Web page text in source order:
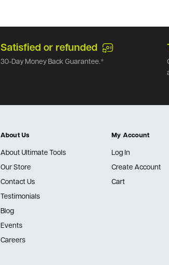
Satisfied or refunded
30-Day Money Back Guarantee.*
About Us
About Ultimate Tools
Our Store
Contact Us
Testimonials
Blog
Events
Careers
My Account
Log In
Create Account
Cart